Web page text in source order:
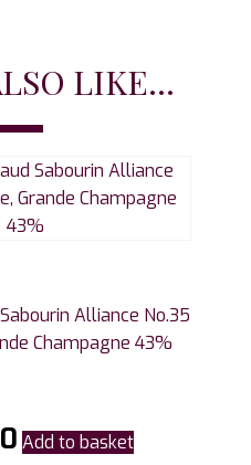
LIKE...
Alliance No.35
Champagne 43%
Add to basket